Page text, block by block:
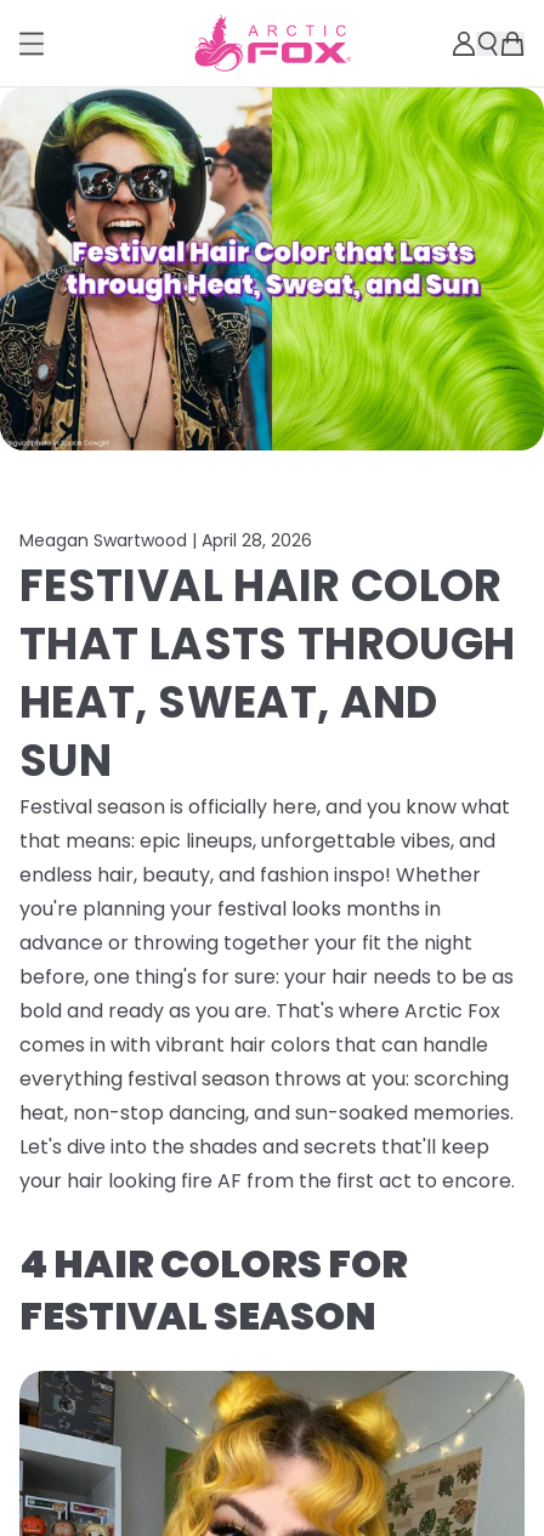
Meagan Swartwood | April 28, 2026
FESTIVAL HAIR COLOR
THAT LASTS THROUGH
HEAT, SWEAT, AND
SUN
Festival season is officially here, and you know what
that means: epic lineups, unforgettable vibes, and
endless hair, beauty, and fashion inspo! Whether
you're planning your festival looks months in
advance or throwing together your fit the night
before, one thing's for sure: your hair needs to be as
bold and ready as you are. That's where Arctic Fox
comes in with vibrant hair colors that can handle
everything festival season throws at you: scorching
heat, non-stop dancing, and sun-soaked memories.
Let's dive into the shades and secrets that'll keep
your hair looking fire AF from the first act to encore.
4 HAIR COLORS FOR
FESTIVAL SEASON